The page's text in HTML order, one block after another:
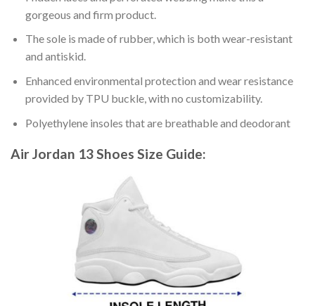
gorgeous and firm product.
The sole is made of rubber, which is both wear-resistant
and antiskid.
Enhanced environmental protection and wear resistance
provided by TPU buckle, with no customizability.
Polyethylene insoles that are breathable and deodorant
Air Jordan 13 Shoes Size Guide: